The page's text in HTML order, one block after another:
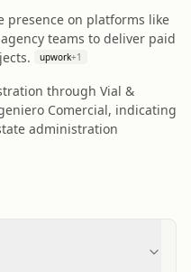
presence on platforms like
teams to deliver paid
upwork+1
through Vial &
Comercial, indicating
administration